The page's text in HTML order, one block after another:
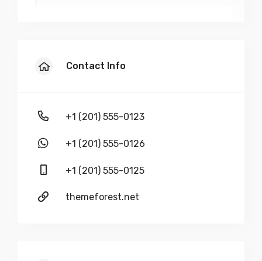
Demo Item Quote 3
Demo Item Quote 4
-
Contact Info
+1 (201) 555-0123
+1 (201) 555-0126
+1 (201) 555-0125
themeforest.net